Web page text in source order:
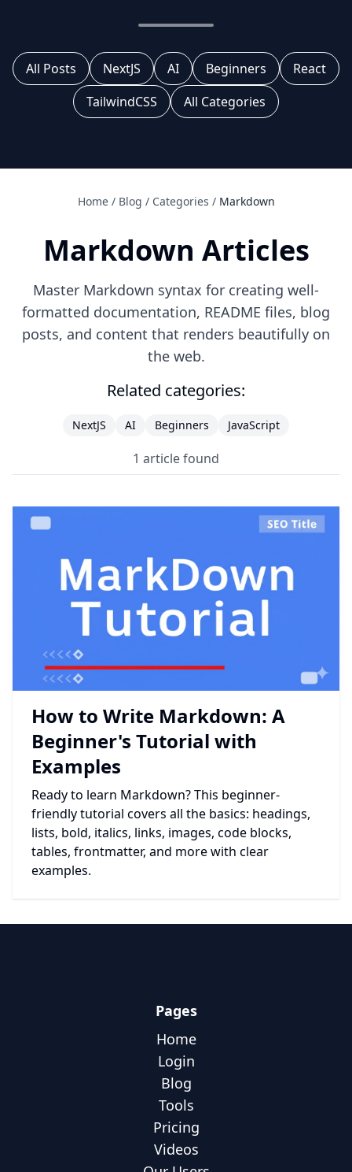
All Posts NextJS AI Beginners
React
TailwindCSS
All Categories
Home/ Blog / Categories / Markdown
Markdown Articles
Master Markdown syntax for creating well-
formatted documentation, README files, blog
posts, and content that renders beautifully on
the web.
Related categories:
NextJS AI Beginners JavaScript
1 articlefound
How to Write Markdown: A
Beginner's Tutorial with
Examples
Ready to learn Markdown? This beginner-
friendly tutorial covers all the basics: headings,
lists, bold, italics, links, images, code blocks,
tables, frontmatter, and more with clear
examples.
Pages
Home
Login
Blog
Tools
Pricing
Videos